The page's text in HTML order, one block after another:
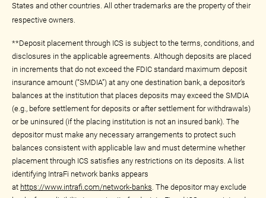
States and other countries. All other trademarks are the property of their
respective owners.
**Deposit placement through ICS is subject to the terms, conditions, and
disclosures in the applicable agreements. Although deposits are placed
in increments that do not exceed the FDIC standard maximum deposit
insurance amount (“SMDIA”) at any one destination bank, a depositor’s
balances at the institution that places deposits may exceed the SMDIA
(e.g., before settlement for deposits or after settlement for withdrawals)
or be uninsured (if the placing institution is not an insured bank). The
depositor must make any necessary arrangements to protect such
balances consistent with applicable law and must determine whether
placement through ICS satisfies any restrictions on its deposits. A list
identifying IntraFi network banks appears
at https://www.intrafi.com/network-banks . The depositor may exclude